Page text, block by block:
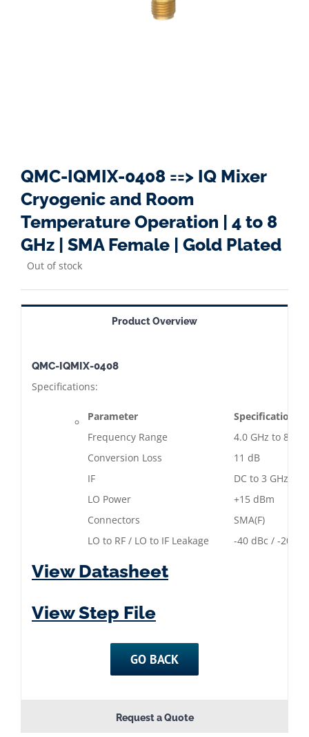
QMC-IQMIX-0408 ==> IQ Mixer
Cryogenic and Room
Temperature Operation | 4 to 8
GHz | SMA Female | Gold Plated
Out of stock
Product Overview
QMC-IQMIX-0408
Specifications:
Parameter
Specification
Frequency Range
4.0 GHz to 8.0
Conversion Loss
11 dB
IF
DC to 3 GHz
LO Power
+15 dBm
Connectors
SMA(F)
LO to RF / LO to IF Leakage
-40 dBc / -20
View Datasheet
View Step File
GO BACK
Request a Quote